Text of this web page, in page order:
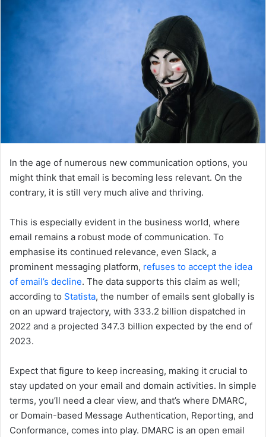
In the age of numerous new communication options, you
might think that email is becoming less relevant. On the
contrary, it is still very much alive and thriving.
This is especially evident in the business world, where
email remains a robust mode of communication. To
emphasise its continued relevance, even Slack, a
prominent messaging platform, refuses to accept the idea
of email’s decline. The data supports this claim as well;
according to Statista, the number of emails sent globally is
on an upward trajectory, with 333.2 billion dispatched in
2022 and a projected 347.3 billion expected by the end of
2023.
Expect that figure to keep increasing, making it crucial to
stay updated on your email and domain activities. In simple
terms, you’ll need a clear view, and that’s where DMARC,
or Domain-based Message Authentication, Reporting, and
Conformance, comes into play. DMARC is an open email